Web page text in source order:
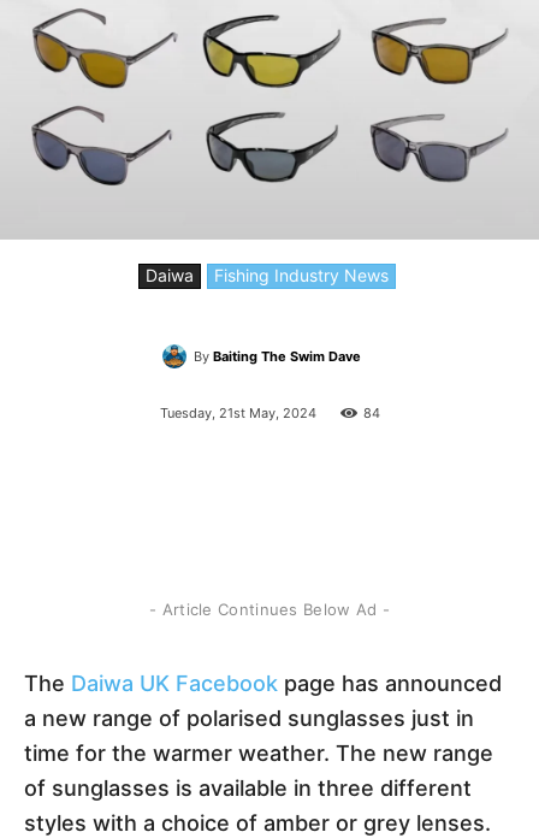
Daiwa Fishing Industry News
By Baiting The Swim Dave
Tuesday, 21st May, 2024 84
- Article Continues Below Ad -
The Daiwa UK Facebook page has announced
a new range of polarised sunglasses just in
time for the warmer weather. The new range
of sunglasses is available in three different
styles with a choice of amber or grey lenses.